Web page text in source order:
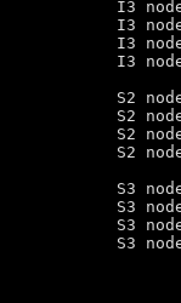
I3
I3
I3
I3
S2
S2
S2
S2
S3
S3
S3
S3